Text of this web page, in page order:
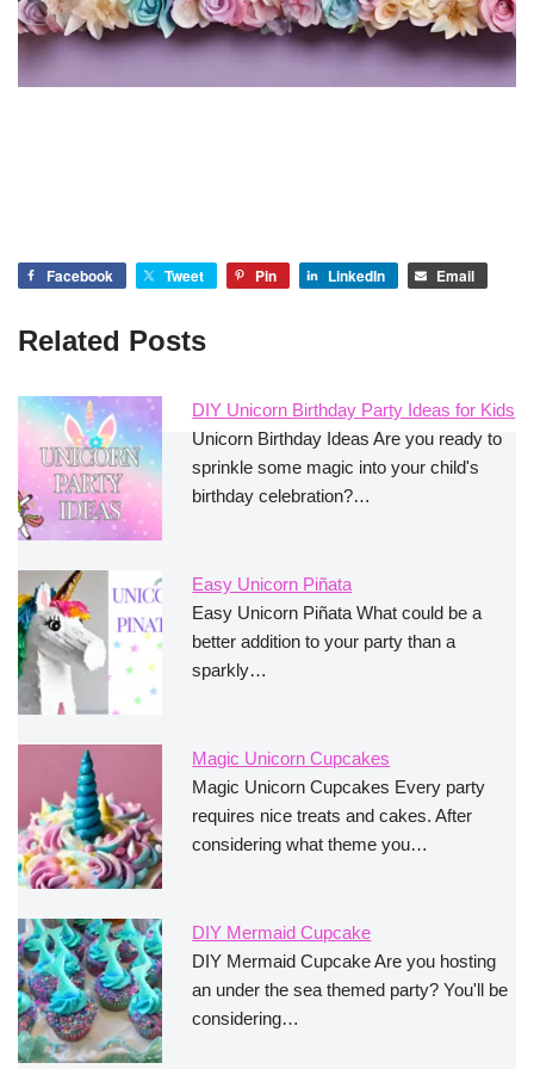
Facebook Tweet Pin LinkedIn Email
Related Posts
DIY Unicorn Birthday Party Ideas for Kids
Unicorn Birthday Ideas Are you ready to
sprinkle some magic into your child's
birthday celebration?…
Easy Unicorn Piñata
Easy Unicorn Piñata What could be a
better addition to your party than a
sparkly…
Magic Unicorn Cupcakes
Magic Unicorn Cupcakes Every party
requires nice treats and cakes. After
considering what theme you…
DIY Mermaid Cupcake
DIY Mermaid Cupcake Are you hosting
an under the sea themed party? You'll be
considering…